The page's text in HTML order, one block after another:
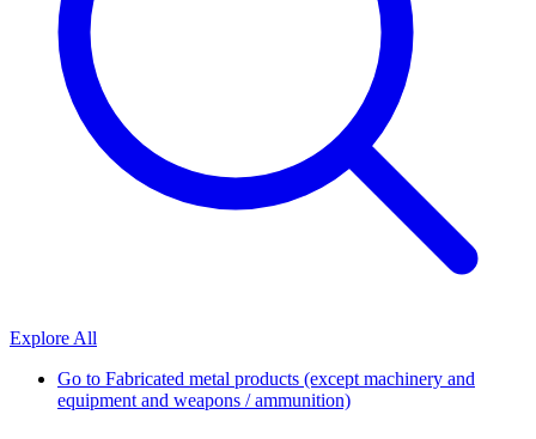
Explore All
Go to Fabricated metal products (except machinery and
equipment and weapons / ammunition)